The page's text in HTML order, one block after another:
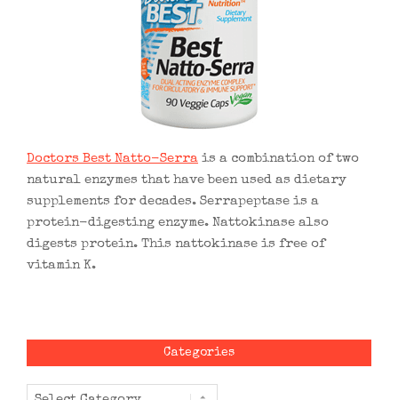
Doctors Best Natto-Serra is a combination of two
natural enzymes that have been used as dietary
supplements for decades. Serrapeptase is a
protein-digesting enzyme. Nattokinase also
digests protein. This nattokinase is free of
vitamin K.
Categories
Categories